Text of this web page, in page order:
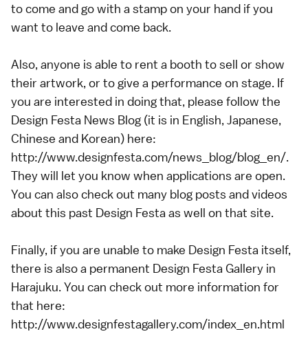
to come and go with a stamp on your hand if you
want to leave and come back.
Also, anyone is able to rent a booth to sell or show
their artwork, or to give a performance on stage. If
you are interested in doing that, please follow the
Design Festa News Blog (it is in English, Japanese,
Chinese and Korean) here:
http://www.designfesta.com/news_blog/blog_en/.
They will let you know when applications are open.
You can also check out many blog posts and videos
about this past Design Festa as well on that site.
Finally, if you are unable to make Design Festa itself,
there is also a permanent Design Festa Gallery in
Harajuku. You can check out more information for
that here:
http://www.designfestagallery.com/index_en.html